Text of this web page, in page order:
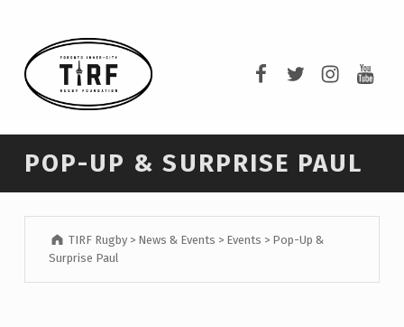
POP-UP & SURPRISE PAUL
TIRF Rugby > News & Events > Events > Pop-Up &
Surprise Paul